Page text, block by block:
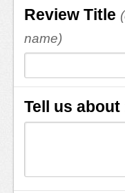
Review Title
name)
Tell us